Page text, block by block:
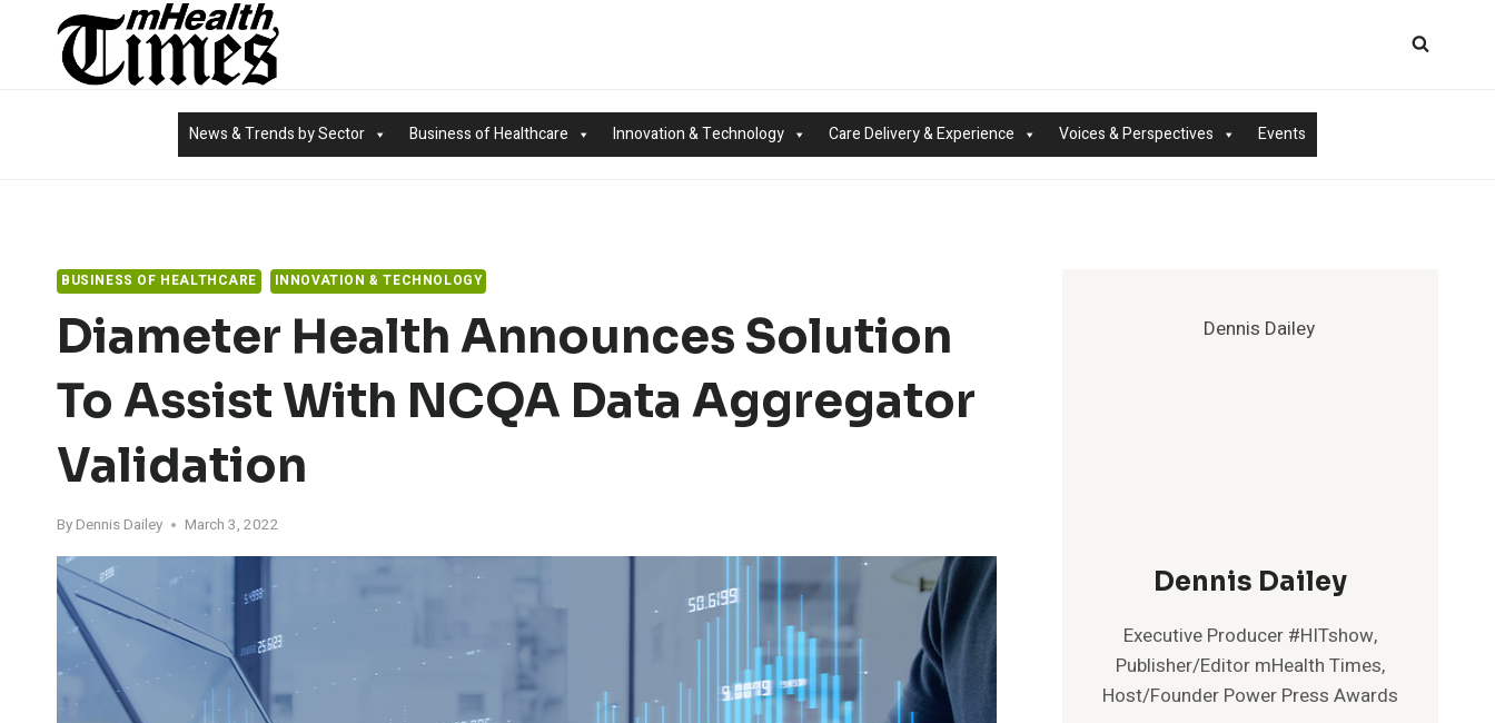
News & Trends by Sector Business of Healthcare Innovation & Technology Care Delivery & Experience Voices & Perspectives Events
BUSINESS OF HEALTHCARE INNOVATION & TECHNOLOGY
Diameter Health Announces Solution
To Assist With NCQA Data Aggregator
Validation
By Dennis Dailey March 3, 2022
Dennis Dailey
Executive Producer #HITshow,
Publisher/Editor mHealth Times,
Host/Founder Power Press Awards